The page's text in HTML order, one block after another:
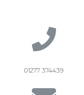
01277 374439